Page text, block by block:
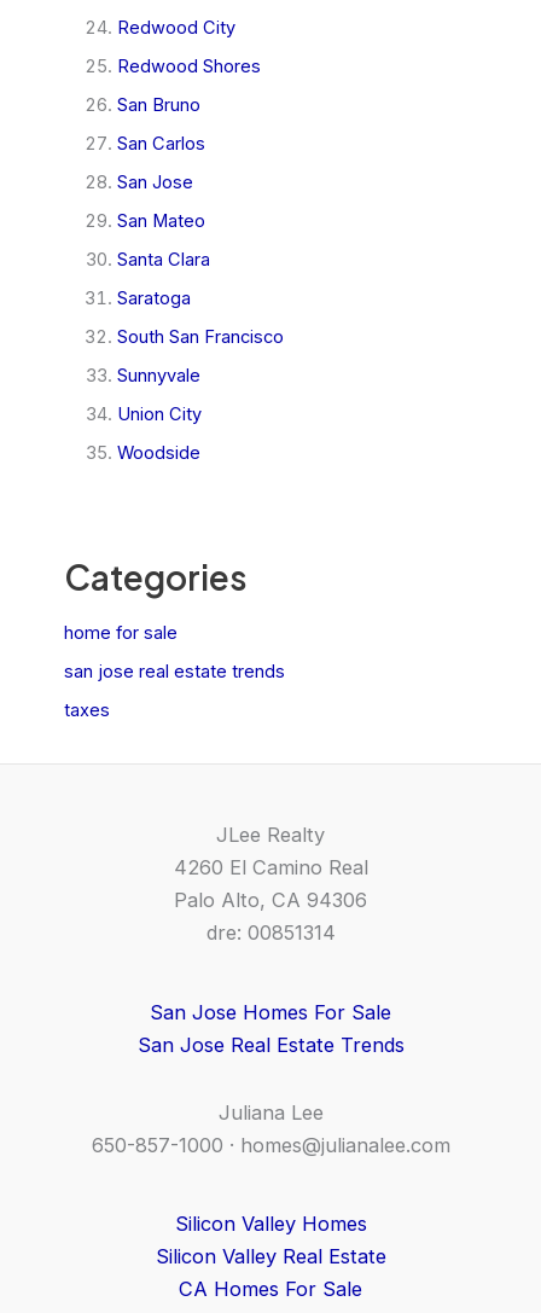
Redwood City
Redwood Shores
San Bruno
San Carlos
San Jose
San Mateo
Santa Clara
Saratoga
South San Francisco
Sunnyvale
Union City
Woodside
Categories
home for sale
san jose real estate trends
taxes
JLee Realty
4260 El Camino Real
Palo Alto, CA 94306
dre: 00851314
San Jose Homes For Sale
San Jose Real Estate Trends
Juliana Lee
650-857-1000 · homes@julianalee.com
Silicon Valley Homes
Silicon Valley Real Estate
CA Homes For Sale